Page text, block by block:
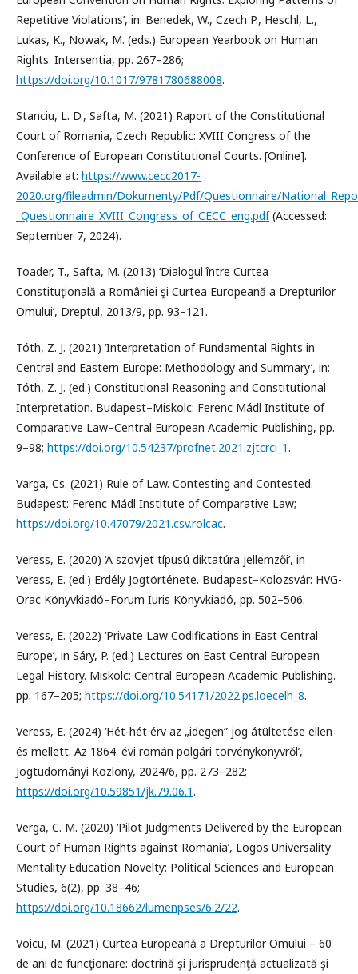
Repetitive Violations’, in: Benedek, W., Czech P., Heschl, L.,
Lukas, K., Nowak, M. (eds.) European Yearbook on Human
Rights. Intersentia, pp. 267–286;
https://doi.org/10.1017/9781780688008.
Stanciu, L. D., Safta, M. (2021) Raport of the Constitutional
Court of Romania, Czech Republic: XVIII Congress of the
Conference of European Constitutional Courts. [Online].
Available at: https://www.cecc2017-
2020.org/fileadmin/Dokumenty/Pdf/Questionnaire/
_Questionnaire_XVIII_Congress_of_CECC_eng.pdf(Accessed:
September 7, 2024).
Toader, T., Safta, M. (2013) ‘Dialogul între Curtea
Constituţională a României şi Curtea Europeană a Drepturilor
Omului’, Dreptul, 2013/9, pp. 93–121.
Tóth, Z. J. (2021) ‘Interpretation of Fundamental Rights in
Central and Eastern Europe: Methodology and Summary’, in:
Tóth, Z. J. (ed.) Constitutional Reasoning and Constitutional
Interpretation. Budapest–Miskolc: Ferenc Mádl Institute of
Comparative Law–Central European Academic Publishing, pp.
9–98; https://doi.org/10.54237/profnet.2021.zjtcrci_1.
Varga, Cs. (2021) Rule of Law. Contesting and Contested.
Budapest: Ferenc Mádl Institute of Comparative Law;
https://doi.org/10.47079/2021.csv.rolcac.
Veress, E. (2020) ‘A szovjet típusú diktatúra jellemzői’, in
Veress, E. (ed.) Erdély Jogtörténete. Budapest–Kolozsvár: HVG-
Orac Könyvkiadó–Forum Iuris Könyvkiadó, pp. 502–506.
Veress, E. (2022) ‘Private Law Codifications in East Central
Europe’, in Sáry, P. (ed.) Lectures on East Central European
Legal History. Miskolc: Central European Academic Publishing.
pp. 167–205; https://doi.org/10.54171/2022.ps.loecelh_8.
Veress, E. (2024) ‘Hét-hét érv az „idegen” jog átültetése ellen
és mellett. Az 1864. évi román polgári törvénykönyvről’,
Jogtudományi Közlöny, 2024/6, pp. 273–282;
https://doi.org/10.59851/jk.79.06.1.
Verga, C. M. (2020) ‘Pilot Judgments Delivered by the European
Court of Human Rights against Romania’, Logos Universality
Mentality Education Novelty: Political Sciences and European
Studies, 6(2), pp. 38–46;
https://doi.org/10.18662/lumenpses/6.2/22.
Voicu, M. (2021) Curtea Europeană a Drepturilor Omului – 60
de ani de funcţionare: doctrină şi jurisprudenţă actualizată şi